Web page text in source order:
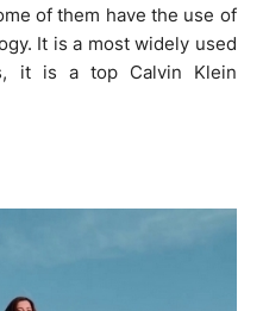
of them have the use of
It is a most widely used
it is a top Calvin Klein